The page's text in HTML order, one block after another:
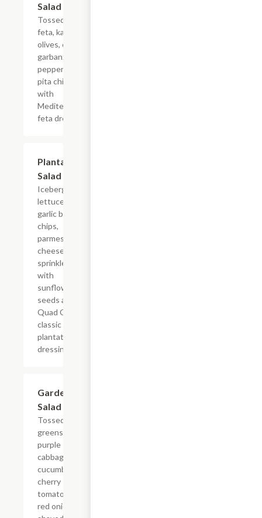
Salad
Tossed greens,
feta, kalamata
olives, cucumber,
garbanzo beans,
pepperoncini and
pita chips served
with
Mediterranean
feta dressing.
Plantation
Salad
Iceberg
lettuce,
garlic bagel
chips,
parmesan
cheese,
sprinkled
with
sunflower
seeds and
Quad Cities
classic
plantation
dressing.
Garden
Salad
Tossed
greens,
purple
cabbage,
cucumber,
cherry
tomato,
red onion,